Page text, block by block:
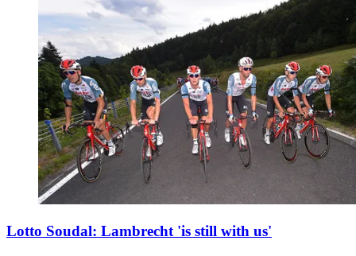
Lotto Soudal: Lambrecht 'is still with us'